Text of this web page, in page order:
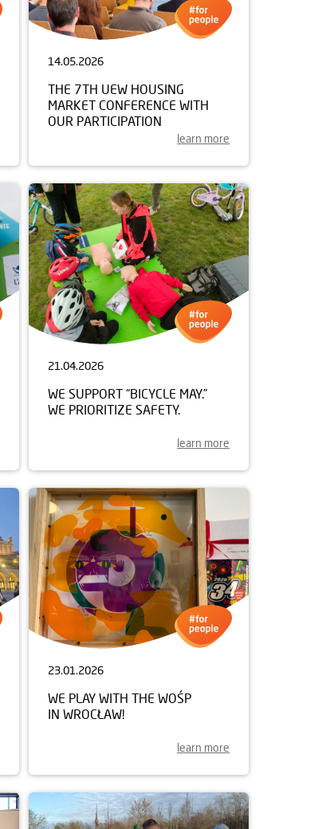
14.05.2026
THE 7TH UEW HOUSING
MARKET CONFERENCE WITH
OUR PARTICIPATION
learn more
21.04.2026
WE SUPPORT “BICYCLE MAY.”
WE PRIORITIZE SAFETY.
learn more
23.01.2026
WE PLAY WITH THE WOŚP
IN WROCŁAW!
learn more